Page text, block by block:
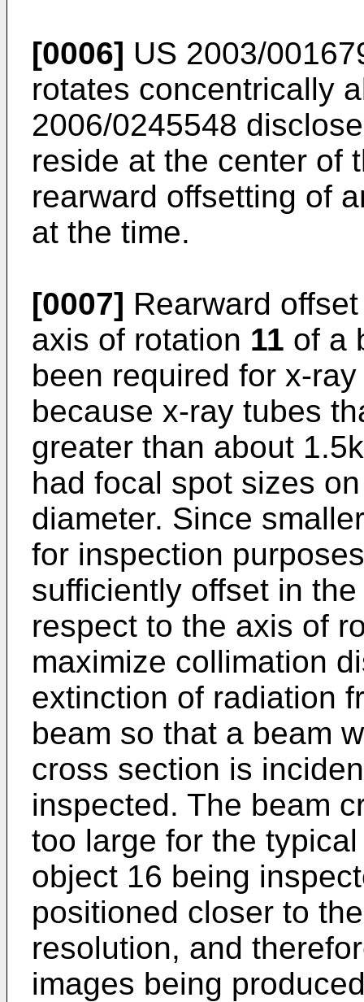
[0006] US 2003/
rotates concentrically
2006/0245548
reside at the center of
rearward offsetting of
at the time.
[0007] Rearward
axis of rotation 11 of a
been required for x-
because x-ray tubes
greater than about
had focal spot sizes
diameter. Since
for inspection
sufficiently offset in
respect to the axis of
maximize collimation
extinction of radiation
beam so that a beam
cross section is
inspected. The beam
too large for the
object 16 being
positioned closer to
resolution, and
images being